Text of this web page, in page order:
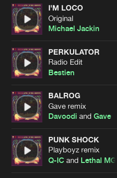
I'M LOCO
Original
Michael Jackin
PERKULATOR
Radio Edit
Bestien
BALROG
Gave remix
Davoodi andGave
PUNK SHOCK
Playboyz remix
Q-IC and Lethal MG